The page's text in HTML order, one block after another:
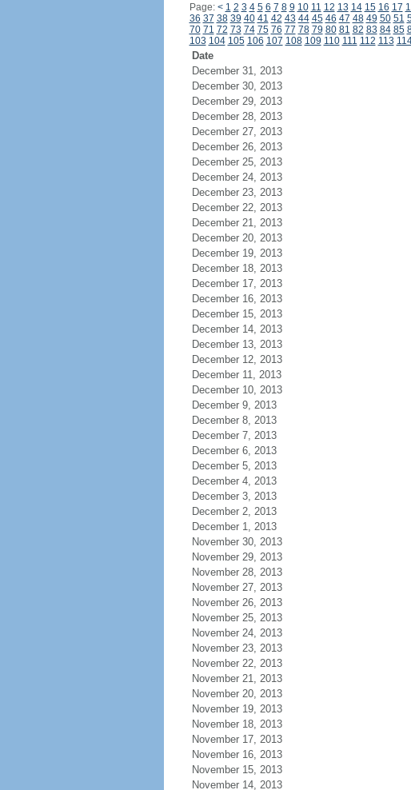
Page: < 1 2 3 4 5 6 7 8 9 10 11 12 13 14 15 16 17
36 37 38 39 40 41 42 43 44 45 46 47 48 49 50 51
70 71 72 73 74 75 76 77 78 79 80 81 82 83 84 85
103 104 105 106 107 108 109 110 111 112 113
Date
December 31, 2013
December 30, 2013
December 29, 2013
December 28, 2013
December 27, 2013
December 26, 2013
December 25, 2013
December 24, 2013
December 23, 2013
December 22, 2013
December 21, 2013
December 20, 2013
December 19, 2013
December 18, 2013
December 17, 2013
December 16, 2013
December 15, 2013
December 14, 2013
December 13, 2013
December 12, 2013
December 11, 2013
December 10, 2013
December 9, 2013
December 8, 2013
December 7, 2013
December 6, 2013
December 5, 2013
December 4, 2013
December 3, 2013
December 2, 2013
December 1, 2013
November 30, 2013
November 29, 2013
November 28, 2013
November 27, 2013
November 26, 2013
November 25, 2013
November 24, 2013
November 23, 2013
November 22, 2013
November 21, 2013
November 20, 2013
November 19, 2013
November 18, 2013
November 17, 2013
November 16, 2013
November 15, 2013
November 14, 2013